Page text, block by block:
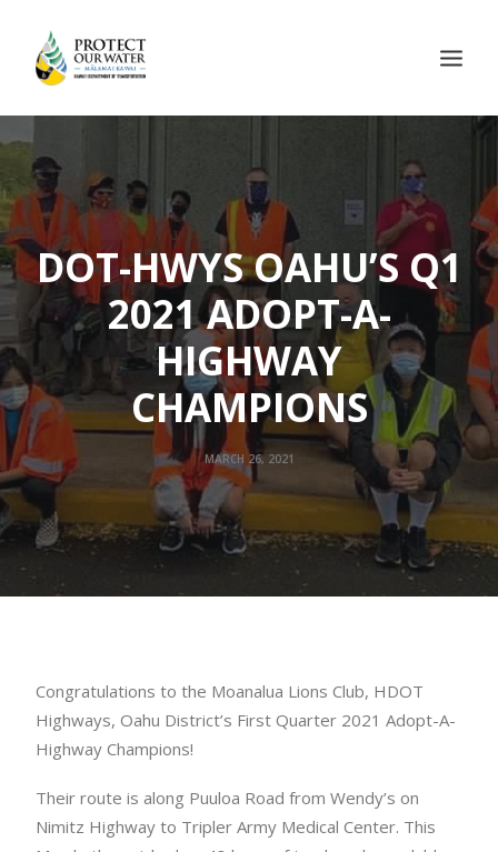
DOT-HWYS OAHU’S Q1
2021 ADOPT-A-
HIGHWAY
CHAMPIONS
MARCH 26, 2021
Congratulations to the Moanalua Lions Club, HDOT
Highways, Oahu District’s First Quarter 2021 Adopt-A-
Highway Champions!
Their route is along Puuloa Road from Wendy’s on
Nimitz Highway to Tripler Army Medical Center. This